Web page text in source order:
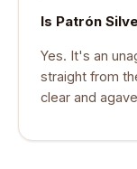
Is Patrón
Yes. It's an
straight from
clear and